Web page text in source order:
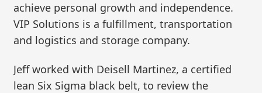
achieve personal growth and independence.
VIP Solutions is a fulfillment, transportation
and logistics and storage company.
Jeff worked with Deisell Martinez, a certified
lean Six Sigma black belt, to review the